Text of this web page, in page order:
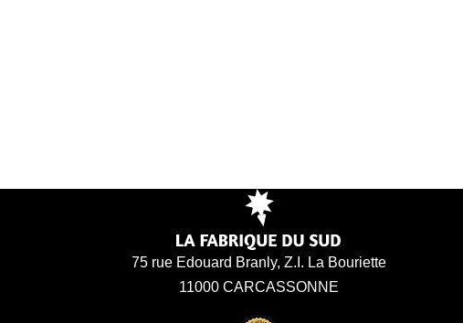
75 rue Edouard Branly, Z.I. La Bouriette
11000 CARCASSONNE